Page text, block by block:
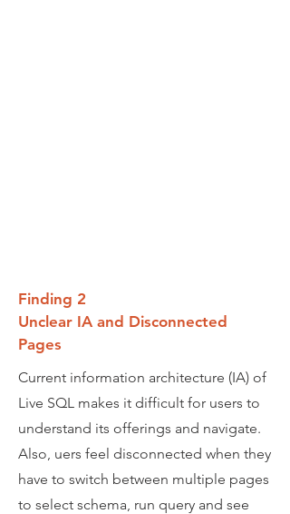
Finding 2
Unclear IA and Disconnected
Pages
Current information architecture (IA) of
Live SQL makes it difficult for users to
understand its offerings and navigate.
Also, uers feel disconnected when they
have to switch between multiple pages
to select schema, run query and see